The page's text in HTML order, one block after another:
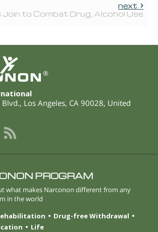
next
Join to Combat Drug, Alcohol Use
®
, Los Angeles, CA 90028, United
PROGRAM
what makes Narconon different from any
in the world
Drug-free Withdrawal
Life